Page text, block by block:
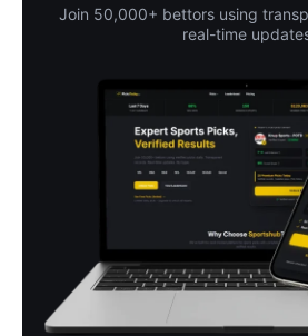
Join 50,000+ bettors using
real-time